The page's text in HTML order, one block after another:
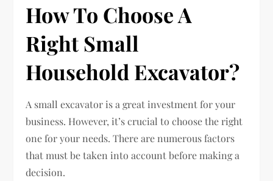
How To Choose A
Right Small
Household Excavator?
A small excavator is a great investment for your
business. However, it’s crucial to choose the right
one for your needs. There are numerous factors
that must be taken into account before making a
decision.